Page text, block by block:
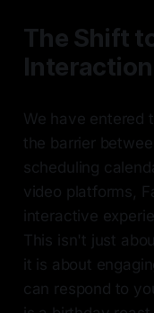
The Shift
Interaction
We have entered
the barrier
scheduling
video platforms,
interactive
This isn't just
it is about
can respond to